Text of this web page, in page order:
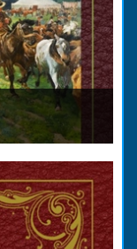
or,
written
to